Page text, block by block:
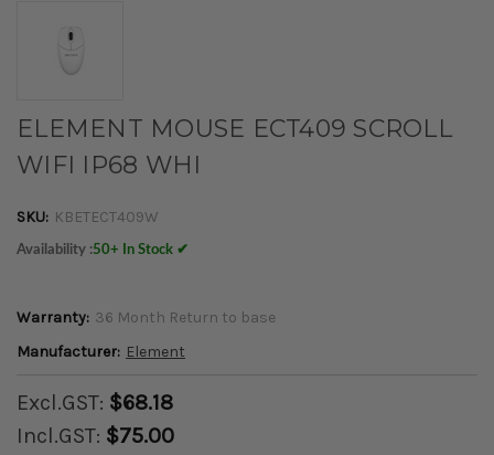
ELEMENT MOUSE ECT409 SCROLL
WIFI IP68 WHI
SKU: KBETECT409W
Availability :50+ In Stock ✔
Warranty: 36 Month Return to base
Manufacturer: Element
Excl.GST: $68.18
Incl.GST: $75.00